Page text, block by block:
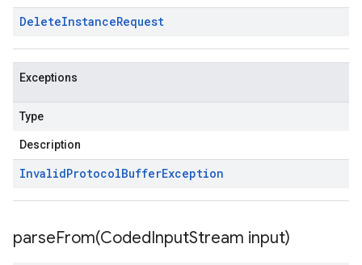
DeleteInstanceRequest
Exceptions
Type
Description
InvalidProtocolBufferException
parseFrom(CodedInputStream input)